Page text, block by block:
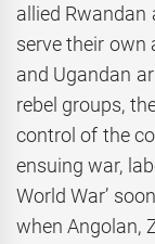
allied
serve their own
and Ugandan
rebel groups,
control of the
ensuing war,
World War’
when Angolan,